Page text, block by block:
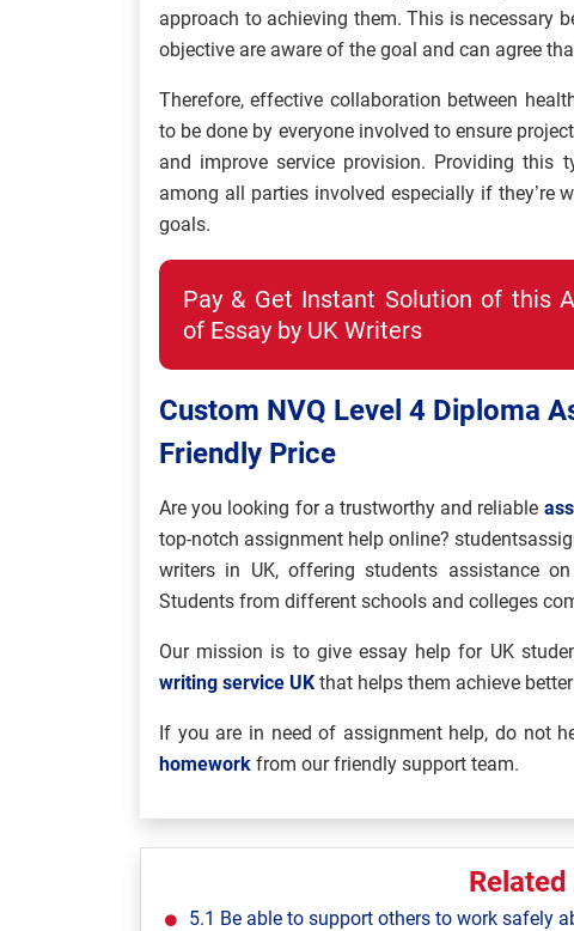
approach to achieving them. This is necessary
objective are aware of the goal and can agree
Therefore, effective collaboration between
to be done by everyone involved to ensure
and improve service provision. Providing this
among all parties involved especially if they’re
goals.
Pay & Get Instant Solution of this
of Essay by UK Writers
Custom NVQ Level 4 Diploma
Friendly Price
Are you looking for a trustworthy and reliable
top-notch assignment help online?
writers in UK, offering students assistance
Students from different schools and colleges
Our mission is to give essay help for UK
writing service UK that helps them achieve
If you are in need of assignment help, do not
homework from our friendly support team.
5.1 Be able to support others to work safely